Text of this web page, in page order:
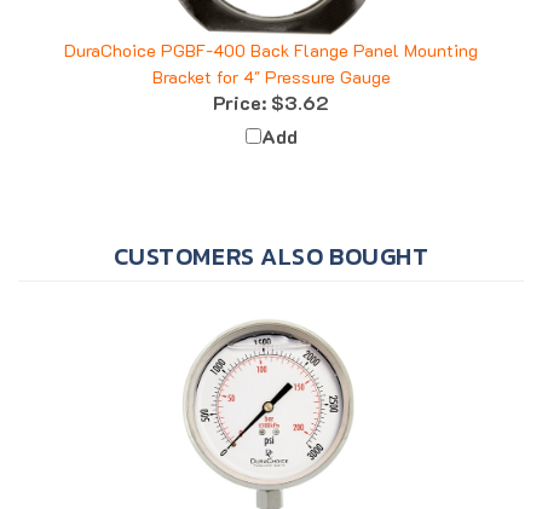
DuraChoice PGBF-400 Back Flange Panel Mounting
Bracket for 4" Pressure Gauge
Price:$3.62
Add